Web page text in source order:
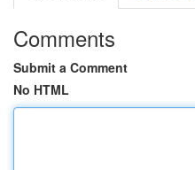
Comments
Submit a Comment
No HTML